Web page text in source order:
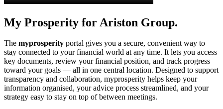
My Prosperity for Ariston Group.
The myprosperity portal gives you a secure, convenient way to
stay connected to your financial world at any time. It lets you access
key documents, review your financial position, and track progress
toward your goals — all in one central location. Designed to support
transparency and collaboration, myprosperity helps keep your
information organised, your advice process streamlined, and your
strategy easy to stay on top of between meetings.